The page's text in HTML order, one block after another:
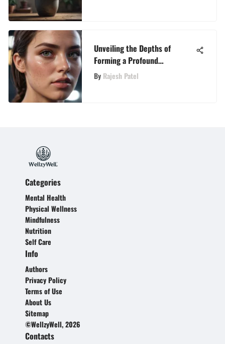
Unveiling the Depths of
Forming a Profound
Connection: Embarking on a
Journey of Love and
By Rajesh Patel
Categories
Mental Health
Physical Wellness
Mindfulness
Nutrition
Self Care
Info
Authors
Privacy Policy
Terms of Use
About Us
Sitemap
©WellzyWell, 2026
Contacts